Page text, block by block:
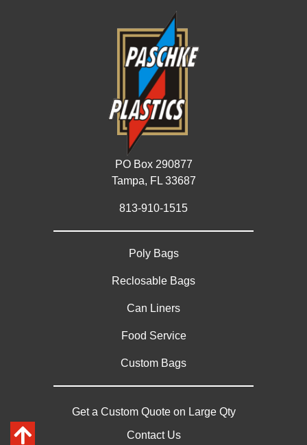
PO Box 290877
Tampa, FL 33687
813-910-1515
Poly Bags
Reclosable Bags
Can Liners
Food Service
Custom Bags
Get a Custom Quote on Large Qty
Contact Us